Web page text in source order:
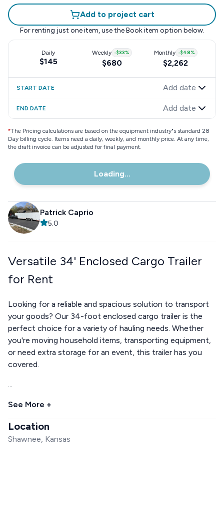
Add to project cart
For renting just one item, use the Book item option below.
Daily
$145
Weekly -$33%
$680
Monthly -$48%
$2,262
START DATE Add date
END DATE Add date
*The Pricing calculations are based on the equipment industry"s standard 28
Day billing cycle. Items need a daily, weekly, and monthly price. At any time,
the draft invoice can be adjusted for final payment.
Loading...
Patrick Caprio
5.0
Versatile 34' Enclosed Cargo Trailer
for Rent
Looking for a reliable and spacious solution to transport
your goods? Our 34-foot enclosed cargo trailer is the
perfect choice for a variety of hauling needs. Whether
you're moving household items, transporting equipment,
or need extra storage for an event, this trailer has you
covered.
...
See More +
Location
Shawnee, Kansas